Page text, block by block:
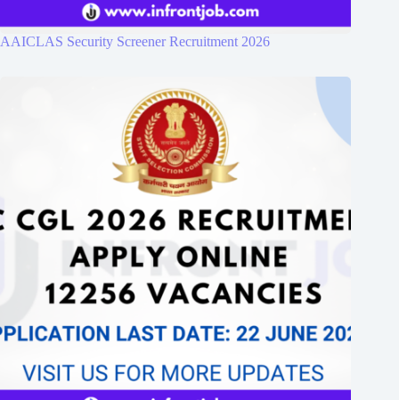
AAICLAS Security Screener Recruitment 2026